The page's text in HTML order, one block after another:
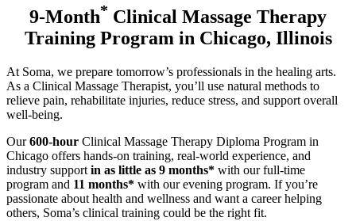
9-Month* Clinical Massage Therapy
Training Program in Chicago, Illinois
At Soma, we prepare tomorrow’s professionals in the healing arts.
As a Clinical Massage Therapist, you’ll use natural methods to
relieve pain, rehabilitate injuries, reduce stress, and support overall
well-being.
Our600-hour Clinical Massage Therapy Diploma Program in
Chicago offers hands-on training, real-world experience, and
industry support in as little as 9 months* with our full-time
program and 11 months* with our evening program. If you’re
passionate about health and wellness and want a career helping
others, Soma’s clinical training could be the right fit.